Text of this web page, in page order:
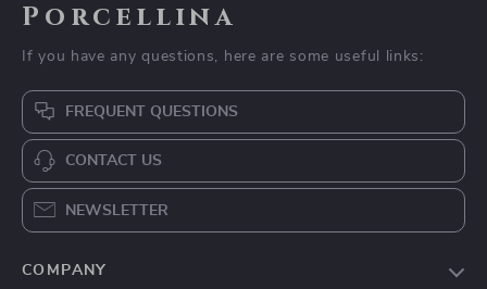
Porcellina
If you have any questions, here are some useful links:
FREQUENT QUESTIONS
CONTACT US
NEWSLETTER
COMPANY